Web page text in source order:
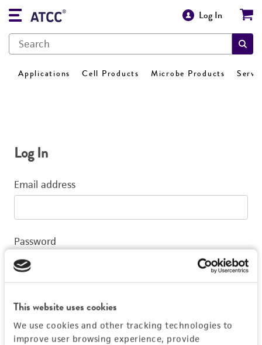
This website uses cookies
We use cookies and other tracking technologies to
improve user browsing experience, provide
Log In
Applications Cell Products Microbe Products
Log In
Email address
Password
Log In